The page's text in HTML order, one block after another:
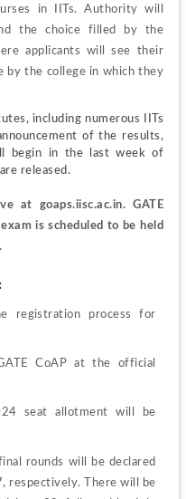
in IITs. Authority will
the choice filled by the
applicants will see their
by the college in which they
including numerous IITs
of the results,
begin in the last week of
released.
at goaps.iisc.ac.in. GATE
is scheduled to be held
registration process for
CoAP at the official
seat allotment will be
rounds will be declared
respectively. There will be